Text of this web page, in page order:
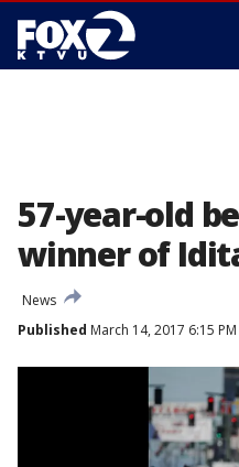
57-year-old
winner of
News
Published March 14, 2017 6:15 PM